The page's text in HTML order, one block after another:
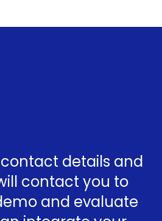
details and
contact you to
and evaluate